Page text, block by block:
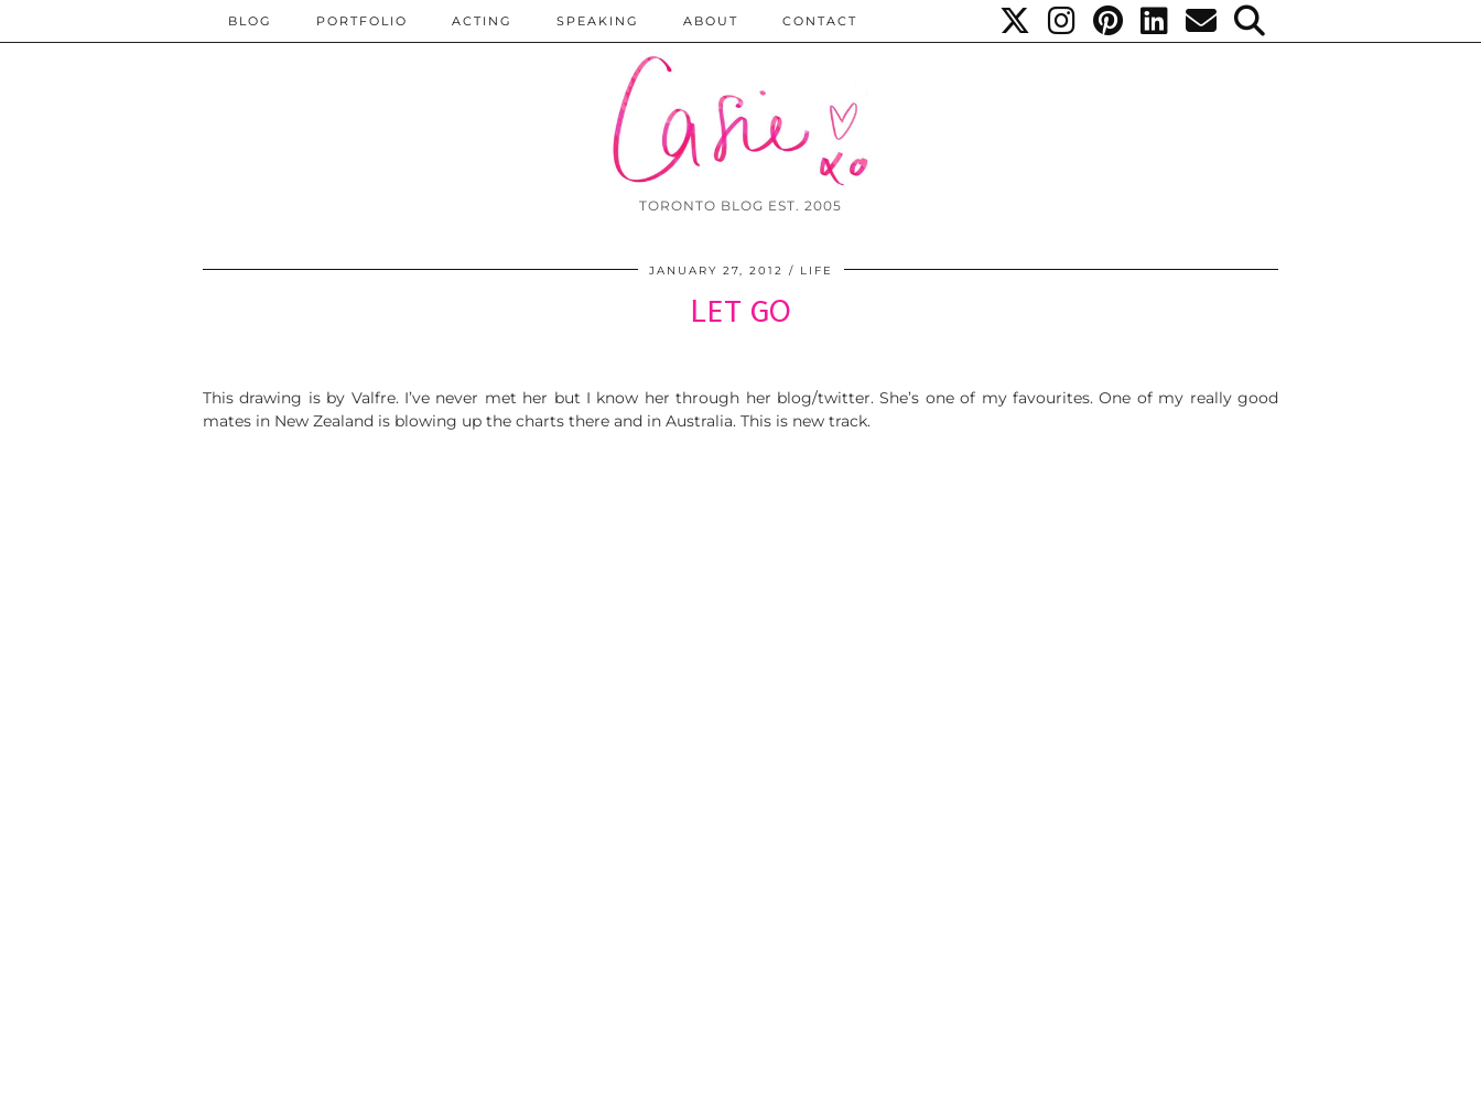
TORONTO BLOG EST. 2005
BLOG PORTFOLIO ACTING SPEAKING ABOUT CONTACT
JANUARY 27, 2012 LIFE
LET GO
This drawing is by Valfre. I’ve never met her but I know her through her blog/twitter. She’s one of my favourites. One of my really good
mates in New Zealand is blowing up the charts there and in Australia. This is new track.